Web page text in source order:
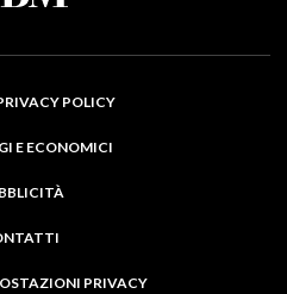
POLICY
E ECONOMICI
PRIVACY